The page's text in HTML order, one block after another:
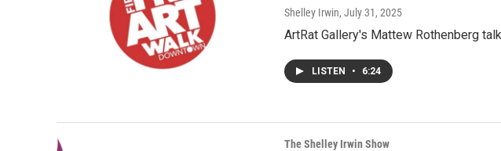
Shelley Irwin, July 31, 2025
ArtRat Gallery's Mattew Rothenberg
LISTEN • 6:24
The Shelley Irwin Show